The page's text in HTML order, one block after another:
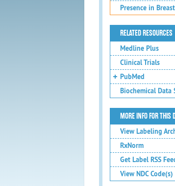
Presence in
RELATED RESOURCES
Medline Plus
Clinical Trials
PubMed
Biochemical Data
MORE INFO FOR THIS
View Labeling
RxNorm
Get Label RSS
View NDC Code(s)